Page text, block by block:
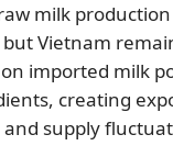
milk
Vietnam
imported milk
creating
and supply